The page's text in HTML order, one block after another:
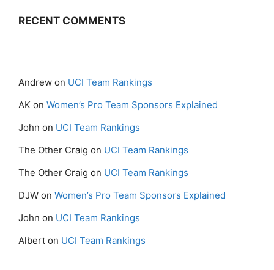
RECENT COMMENTS
Andrew on UCI Team Rankings
AK on Women’s Pro Team Sponsors Explained
John on UCI Team Rankings
The Other Craig on UCI Team Rankings
The Other Craig on UCI Team Rankings
DJW on Women’s Pro Team Sponsors Explained
John on UCI Team Rankings
Albert on UCI Team Rankings